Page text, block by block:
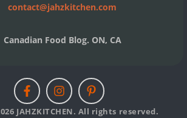
contact@jahzkitchen.com
Canadian Food Blog. ON, CA
JAHZKITCHEN. All rights reserved.